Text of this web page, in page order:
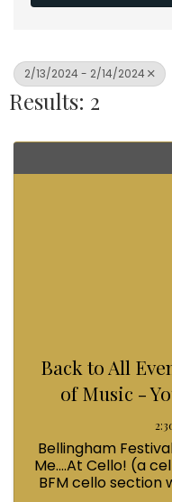
2/13/2024 - 2/14/2024
Results: 2
Back to All
of Music -
Bellingham
Me....At Cello! (a
BFM cello section